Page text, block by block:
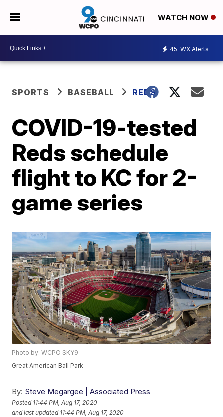
WATCH NOW
45 WX Alerts
SPORTS BASEBALL REDS
COVID-19-tested
Reds schedule
flight to KC for 2-
game series
Photo by: WCPO SKY9
Great American Ball Park
By: Steve Megargee | Associated Press
Posted 11:44 PM, Aug 17, 2020
and last updated 11:44 PM, Aug 17, 2020